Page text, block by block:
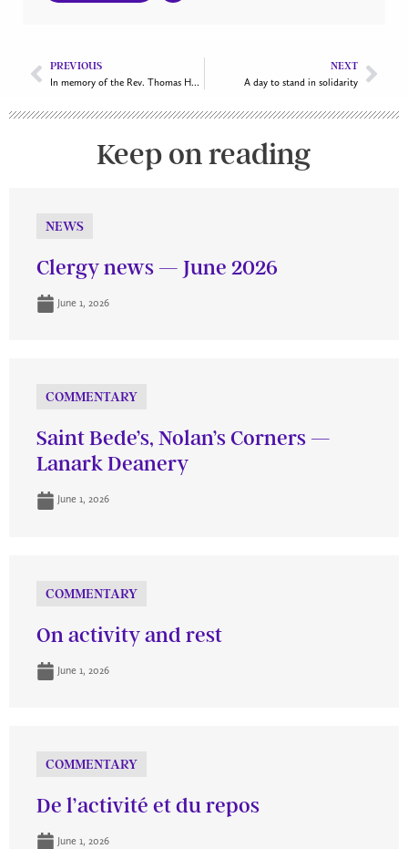
PREVIOUS
In memory of the Rev. Thomas Herbert O’Driscoll
NEXT
A day to stand in solidarity
Keep on reading
NEWS
Clergy news — June 2026
June 1, 2026
COMMENTARY
Saint Bede’s, Nolan’s Corners —
Lanark Deanery
June 1, 2026
COMMENTARY
On activity and rest
June 1, 2026
COMMENTARY
De l’activité et du repos
June 1, 2026